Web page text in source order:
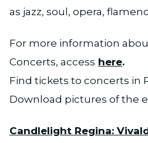
as jazz, soul, opera,
For more information
Concerts, access here.
Find tickets to concerts in
Download pictures of the
Candlelight Regina: